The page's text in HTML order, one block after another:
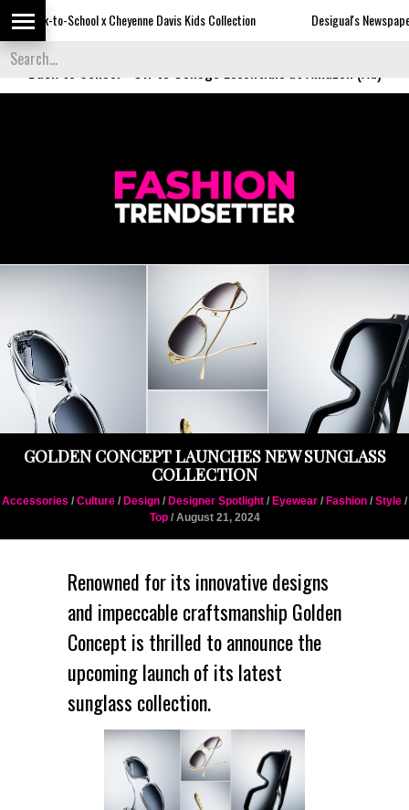
School x Cheyenne Davis Kids Collection Desigual's Newspaper-Print
Back to School
GOLDEN CONCEPT LAUNCHES NEW SUNGLASS
COLLECTION
Accessories / Culture / Design / Designer Spotlight / Eyewear / Fashion / Style /
Top/ August 21, 2024
Renowned for its innovative designs
and impeccable craftsmanship Golden
Concept is thrilled to announce the
upcoming launch of its latest
sunglass collection.